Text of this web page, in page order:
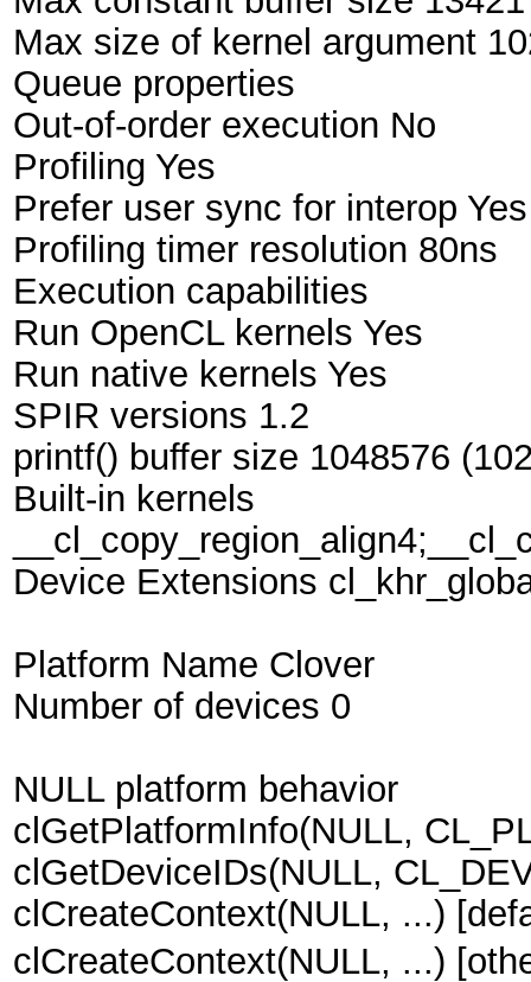
Max size of kernel argument
Queue properties
Out-of-order execution No
Profiling Yes
Prefer user sync for interop Yes
Profiling timer resolution 80ns
Execution capabilities
Run OpenCL kernels Yes
Run native kernels Yes
SPIR versions 1.2
printf() buffer size 1048576
Built-in kernels
Device Extensions
Platform Name Clover
Number of devices 0
NULL platform behavior
clGetPlatformInfo(NULL,
clGetDeviceIDs(NULL,
clCreateContext(NULL, ...)
clCreateContext(NULL, ...)